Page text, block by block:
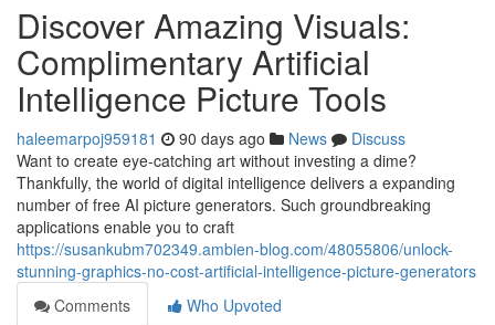
Discover Amazing Visuals:
Complimentary Artificial
Intelligence Picture Tools
haleemarpoj959181 90 days ago News
Discuss
Want to create eye-catching art without investing a dime?
Thankfully, the world of digital intelligence delivers a expanding
number of free AI picture generators. Such groundbreaking
applications enable you to craft
https://susankubm702349.ambien-blog.com/48055806/unlock-
stunning-graphics-no-cost-artificial-intelligence-picture-generators
Comments
Who Upvoted